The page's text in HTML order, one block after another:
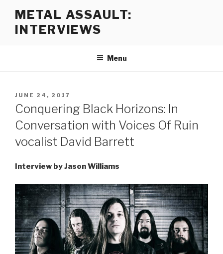
content
METAL ASSAULT:
INTERVIEWS
Menu
POSTED
ON
JUNE 24, 2017
Conquering Black Horizons: In
Conversation with Voices Of Ruin
vocalist David Barrett
Interview by Jason Williams